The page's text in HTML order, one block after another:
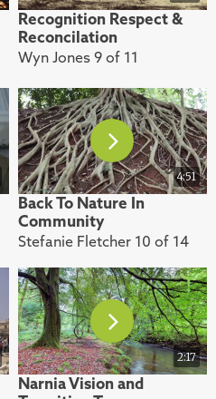
Recognition Respect &
Reconcilation
Wyn Jones 9 of 11
4:51
Back To Nature In
Community
Stefanie Fletcher 10 of 14
2:17
Narnia Vision and